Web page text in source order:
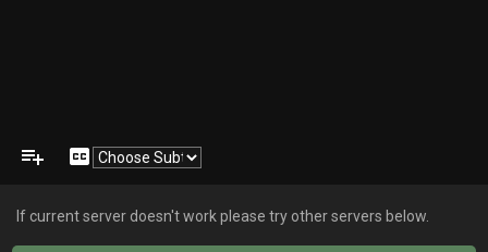
playlist_add closed_caption
If current server doesn't work please try other servers below.